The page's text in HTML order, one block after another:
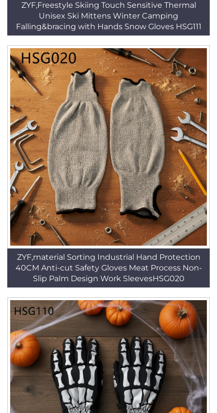
ZYF,Freestyle Skiing Touch Sensitive Thermal
Unisex Ski Mittens Winter Camping
Falling&bracing with Hands Snow Gloves HSG111
ZYF,material Sorting Industrial Hand Protection
40CM Anti-cut Safety Gloves Meat Process Non-
Slip Palm Design Work SleevesHSG020